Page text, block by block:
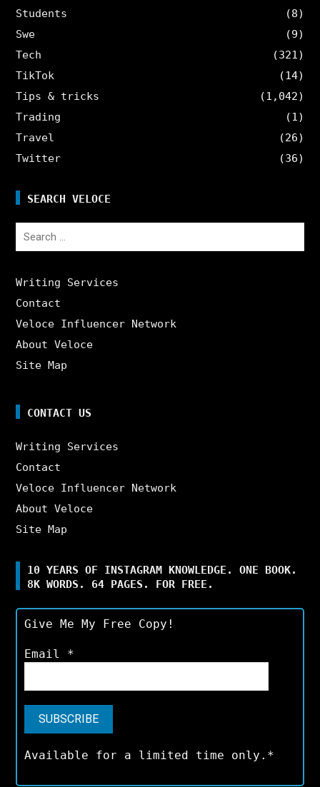
Students
(8)
Swe
(9)
Tech
(321)
TikTok
(14)
Tips & tricks
(1,042)
Trading
(1)
Travel
(26)
Twitter
(36)
SEARCH VELOCE
Search
Writing Services
Contact
Veloce Influencer Network
About Veloce
Site Map
CONTACT US
Writing Services
Contact
Veloce Influencer Network
About Veloce
Site Map
10 YEARS OF INSTAGRAM KNOWLEDGE. ONE BOOK.
8K WORDS. 64 PAGES. FOR FREE.
Give Me My Free Copy!
Email *
Available for a limited time only.*